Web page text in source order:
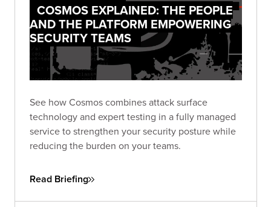
COSMOS EXPLAINED: THE PEOPLE
AND THE PLATFORM EMPOWERING
SECURITY TEAMS
See how Cosmos combines attack surface
technology and expert testing in a fully managed
service to strengthen your security posture while
reducing the burden on your teams.
Read Briefing